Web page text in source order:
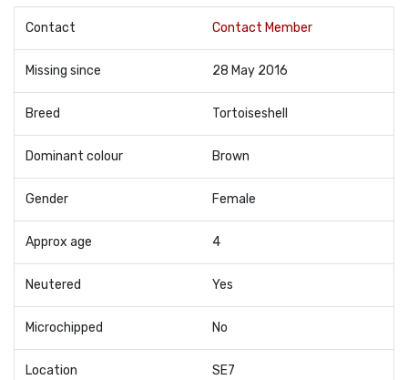
Contact Contact Member
Missing since 28 May 2016
Breed Tortoiseshell
Dominant colour Brown
Gender Female
Approx age 4
Neutered Yes
Microchipped No
Location SE7